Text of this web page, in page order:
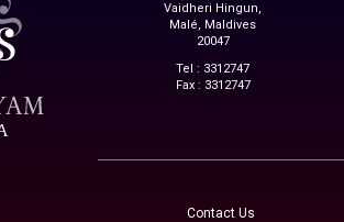
Vaidheri Hingun,
Malé, Maldives
20047
Tel : 3312747
Fax : 3312747
Contact Us